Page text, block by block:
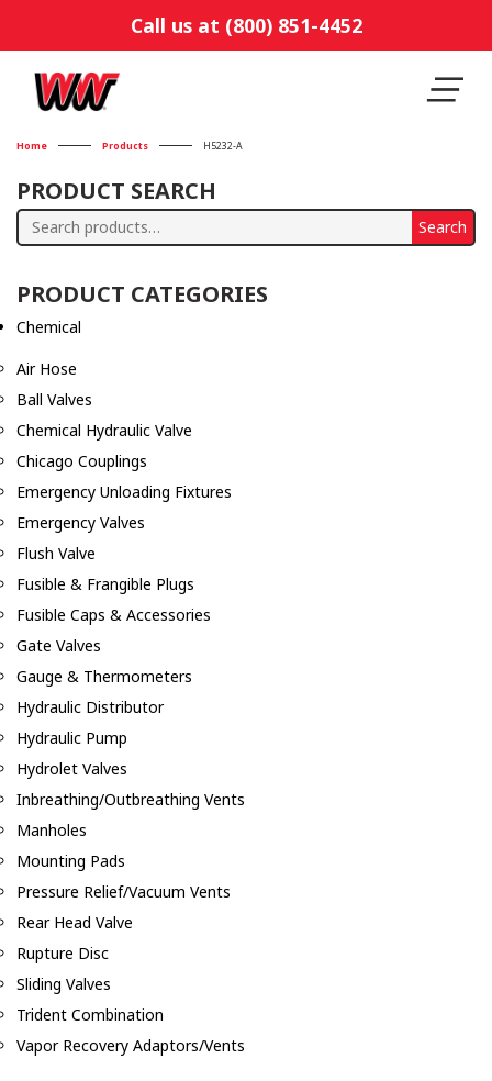
Call us at (800) 851-4452
Home Products H5232-A
PRODUCT SEARCH
Search
Search
PRODUCT CATEGORIES
Chemical
Air Hose
Ball Valves
Chemical Hydraulic Valve
Chicago Couplings
Emergency Unloading Fixtures
Emergency Valves
Flush Valve
Fusible & Frangible Plugs
Fusible Caps & Accessories
Gate Valves
Gauge & Thermometers
Hydraulic Distributor
Hydraulic Pump
Hydrolet Valves
Inbreathing/Outbreathing Vents
Manholes
Mounting Pads
Pressure Relief/Vacuum Vents
Rear Head Valve
Rupture Disc
Sliding Valves
Trident Combination
Vapor Recovery Adaptors/Vents